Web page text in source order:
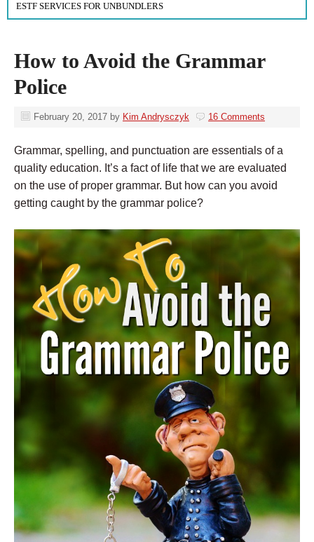
ESTF SERVICES FOR UNBUNDLERS
How to Avoid the Grammar
Police
February 20, 2017 by Kim Andrysczyk 16 Comments
Grammar, spelling, and punctuation are essentials of a
quality education. It’s a fact of life that we are evaluated
on the use of proper grammar. But how can you avoid
getting caught by the grammar police?